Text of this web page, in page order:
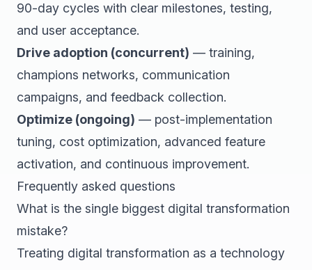
90-day cycles with clear milestones, testing,
and user acceptance.
Drive adoption (concurrent) — training,
champions networks, communication
campaigns, and feedback collection.
Optimize (ongoing) — post-implementation
tuning, cost optimization, advanced feature
activation, and continuous improvement.
Frequently asked questions
What is the single biggest digital transformation
mistake?
Treating digital transformation as a technology